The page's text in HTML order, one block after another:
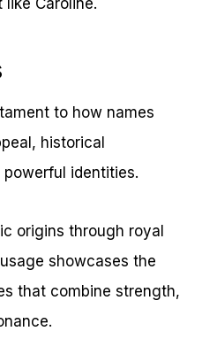
Caroline.
to how names
historical
identities.
origins through royal
showcases the
that combine strength,